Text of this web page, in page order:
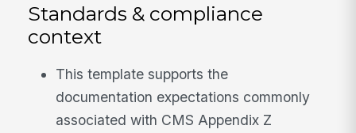
Standards & compliance
context
This template supports the
documentation expectations commonly
associated with CMS Appendix Z